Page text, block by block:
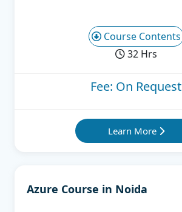
Course Contents
32 Hrs
Fee: On Request
Learn More
Azure Course in Noida